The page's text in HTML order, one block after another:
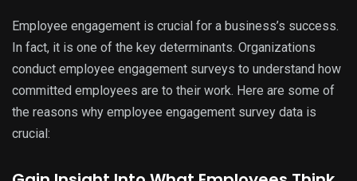
Employee engagement is crucial for a business’s success.
In fact, it is one of the key determinants. Organizations
conduct employee engagement surveys to understand how
committed employees are to their work. Here are some of
the reasons why employee engagement survey data is
crucial: